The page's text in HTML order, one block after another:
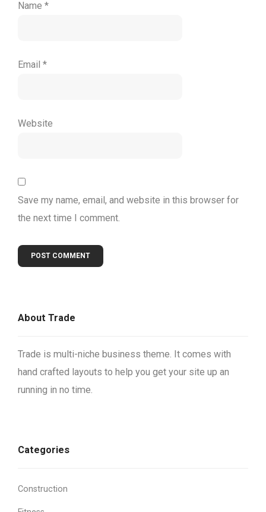
Name *
Email *
Website
Save my name, email, and website in this browser for
the next time I comment.
About Trade
Trade is multi-niche business theme. It comes with
hand crafted layouts to help you get your site up an
running in no time.
Categories
Construction